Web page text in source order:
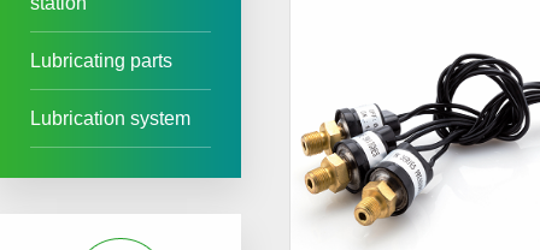
Lubricating parts
Lubrication system